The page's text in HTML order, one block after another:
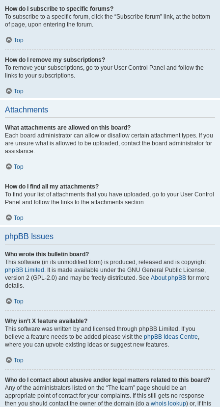
How do I subscribe to specific forums?
To subscribe to a specific forum, click the “Subscribe forum” link, at the bottom
of page, upon entering the forum.
Top
How do I remove my subscriptions?
To remove your subscriptions, go to your User Control Panel and follow the
links to your subscriptions.
Top
Attachments
What attachments are allowed on this board?
Each board administrator can allow or disallow certain attachment types. If you
are unsure what is allowed to be uploaded, contact the board administrator for
assistance.
Top
How do I find all my attachments?
To find your list of attachments that you have uploaded, go to your User Control
Panel and follow the links to the attachments section.
Top
phpBB Issues
Who wrote this bulletin board?
This software (in its unmodified form) is produced, released and is copyright
phpBB Limited . It is made available under the GNU General Public License,
version 2 (GPL-2.0) and may be freely distributed. See About phpBB for more
details.
Top
Why isn’t X feature available?
This software was written by and licensed through phpBB Limited. If you
believe a feature needs to be added please visit the phpBB Ideas Centre,
where you can upvote existing ideas or suggest new features.
Top
Who do I contact about abusive and/or legal matters related to this board?
Any of the administrators listed on the “The team” page should be an
appropriate point of contact for your complaints. If this still gets no response
then you should contact the owner of the domain (do a whois lookup) or, if this